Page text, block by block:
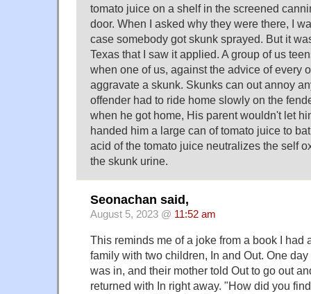
tomato juice on a shelf in the screened
door. When I asked why they were there, I
case somebody got skunk sprayed. But it
Texas that I saw it applied. A group of us
when one of us, against the advice of every
aggravate a skunk. Skunks can out annoy
offender had to ride home slowly on the
when he got home, His parent wouldn't let
handed him a large can of tomato juice to
acid of the tomato juice neutralizes the self
the skunk urine.
Seonachan said,
August 5, 2023 @ 11:52 am
This reminds me of a joke from a book I had
family with two children, In and Out. One
was in, and their mother told Out to go out
returned with In right away. "How did you